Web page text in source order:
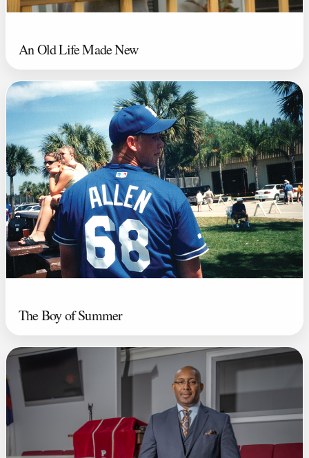
An Old Life Made New
The Boy of Summer